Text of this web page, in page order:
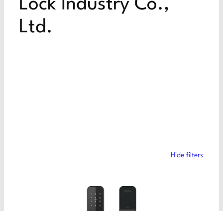
Lock Industry Co.,
Ltd.
Hide filters